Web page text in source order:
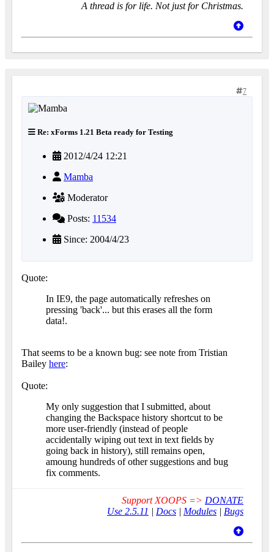
A thread is for life. Not just for Christmas.
7
Re: xForms 1.21 Beta ready for Testing
2012/4/24 12:21
Mamba
Moderator
Posts: 11534
Since: 2004/4/23
Quote:
In IE9, the page automatically refreshes on
pressing 'back'... but this erases all the form
data!.
That seems to be a known bug: see note from Tristian
Bailey here:
Quote:
My only suggestion that I submitted, about
changing the Backspace history shortcut to be
more user-friendly (instead of people
accidentally wiping out text in text fields by
going back in history), still remains open,
amoung hundreds of other suggestions and bug
fix comments.
Support XOOPS => DONATE
Use 2.5.11 | Docs | Modules | Bugs